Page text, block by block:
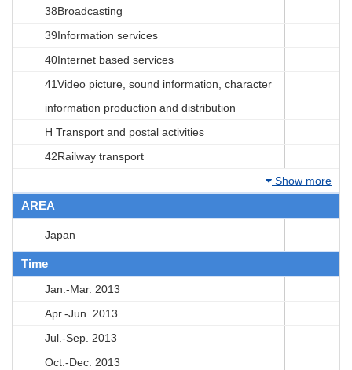
38Broadcasting
39Information services
40Internet based services
41Video picture, sound information, character
information production and distribution
H Transport and postal activities
42Railway transport
Show more
AREA
Japan
Time
Jan.-Mar. 2013
Apr.-Jun. 2013
Jul.-Sep. 2013
Oct.-Dec. 2013